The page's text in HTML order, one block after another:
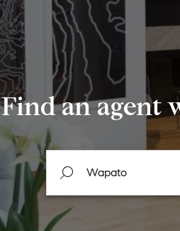
Find an agent